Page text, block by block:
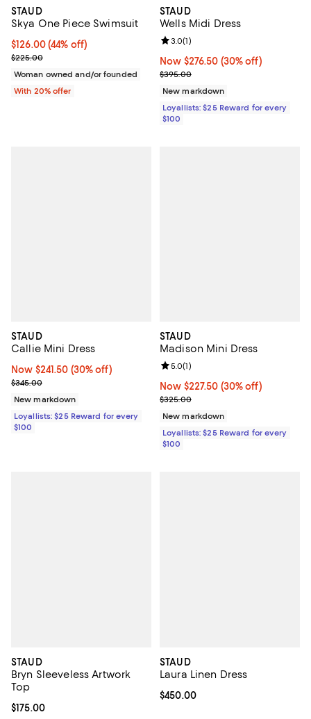
STAUD
Skya One Piece Swimsuit
$126.00; 44% off; undefined;
$126.00(44% off)
Current sale price $157.50; Previous price $225.00;
$225.00
Woman owned and/or founded
With 20% offer
STAUD
Wells Midi Dress
Now $276.50; 30% off;
Now $276.50 (30% off)
Previous price $395.00
$395.00
Review rating: 3.0 out of 5; 1
3.0(1)
New markdown
Loyallists: $25 Reward for every
$100
STAUD
Callie Mini Dress
Now $241.50; 30% off;
Now $241.50 (30% off)
Previous price $345.00
$345.00
New markdown
Loyallists: $25 Reward for every
$100
STAUD
Madison Mini Dress
Now $227.50; 30% off;
Now $227.50 (30% off)
Previous price $325.00
$325.00
Review rating: 5.0 out of 5; 1
5.0(1)
New markdown
Loyallists: $25 Reward for every
$100
STAUD
Bryn Sleeveless Artwork
Top
Current price $175.00; ;
$175.00
STAUD
Laura Linen Dress
Current price $450.00; ;
$450.00